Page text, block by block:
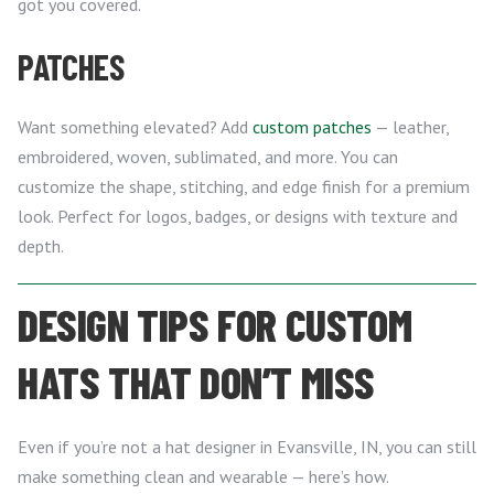
got you covered.
PATCHES
Want something elevated? Add custom patches — leather,
embroidered, woven, sublimated, and more. You can
customize the shape, stitching, and edge finish for a premium
look. Perfect for logos, badges, or designs with texture and
depth.
DESIGN TIPS FOR CUSTOM
HATS THAT DON’T MISS
Even if you’re not a hat designer in Evansville, IN, you can still
make something clean and wearable — here’s how.